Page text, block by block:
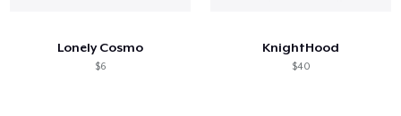
Lonely Cosmo
$6
KnightHood
$40